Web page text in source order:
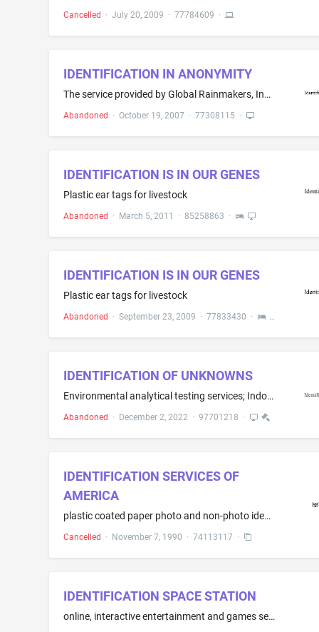
Cancelled · July 20, 2009 · 77784609 ·
IDENTIFICATION IN ANONYMITY
The service provided by Global Rainmakers, Inc. (GRI), to users of GRI's HBOXÂ® family of products, whereby an iris recognition scan is performed without the necessity and/or requirement of providing a name or other personal information (ie. a address or social security number)
Abandoned · October 19, 2007 · 77308115 ·
IDENTIFICATION IS IN OUR GENES
Plastic ear tags for livestock
Abandoned · March 5, 2011 · 85258863 ·
IDENTIFICATION IS IN OUR GENES
Plastic ear tags for livestock
Abandoned · September 23, 2009 · 77833430 ·
IDENTIFICATION OF UNKNOWNS
Environmental analytical testing services; Indoor air quality testing services; Analytical testing of air, gas, liquids, solids, bulk materials, soil, food product, raw materials and surface samples for asbestos, lead, silica, radon, metals, volatile organic compounds, semi-volatile organic compounds, mold, mildew, fungi, bacteria, endotoxins, mycotoxins, microbial volatile organic compounds (mVOC's), allergens, protozoan parasites and viruses for scientific research purposes; Laboratory rese...
Abandoned · December 2, 2022· 97701218 ·
IDENTIFICATION SERVICES OF
AMERICA
plastic coated paper photo and non-photo identification badges
Cancelled · November 7, 1990 · 74113117 ·
IDENTIFICATION SPACE STATION
online, interactive entertainment and games services provided via communications networks